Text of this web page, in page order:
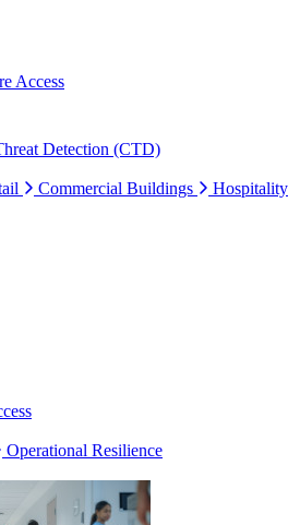
Access
Detection (CTD)
Commercial Buildings Hospitality
Operational Resilience